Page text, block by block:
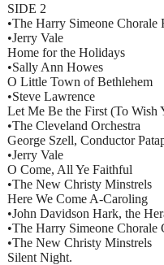
SIDE 2
•The Harry Simeone Chorale
•Jerry Vale
Home for the Holidays
•Sally Ann Howes
O Little Town of Bethlehem
•Steve Lawrence
Let Me Be the First (To Wish
•The Cleveland Orchestra
George Szell, Conductor
•Jerry Vale
O Come, All Ye Faithful
•The New Christy Minstrels
Here We Come A-Caroling
•John Davidson Hark, the
•The Harry Simeone Chorale
•The New Christy Minstrels
Silent Night.